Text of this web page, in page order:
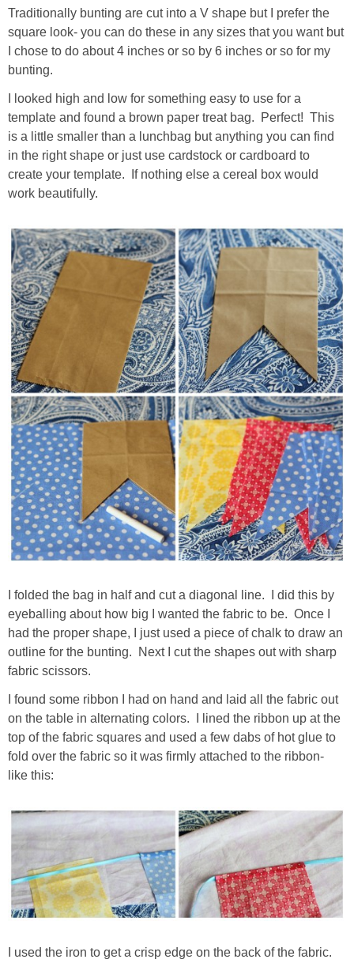
Traditionally bunting are cut into a V shape but I prefer the
square look- you can do these in any sizes that you want but
I chose to do about 4 inches or so by 6 inches or so for my
bunting.
I looked high and low for something easy to use for a
template and found a brown paper treat bag. Perfect! This
is a little smaller than a lunchbag but anything you can find
in the right shape or just use cardstock or cardboard to
create your template. If nothing else a cereal box would
work beautifully.
I folded the bag in half and cut a diagonal line. I did this by
eyeballing about how big I wanted the fabric to be. Once I
had the proper shape, I just used a piece of chalk to draw an
outline for the bunting. Next I cut the shapes out with sharp
fabric scissors.
I found some ribbon I had on hand and laid all the fabric out
on the table in alternating colors. I lined the ribbon up at the
top of the fabric squares and used a few dabs of hot glue to
fold over the fabric so it was firmly attached to the ribbon-
like this:
I used the iron to get a crisp edge on the back of the fabric.